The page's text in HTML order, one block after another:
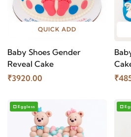
QUICK ADD
Baby Shoes Gender
Reveal Cake
₹3920.00
Eggless